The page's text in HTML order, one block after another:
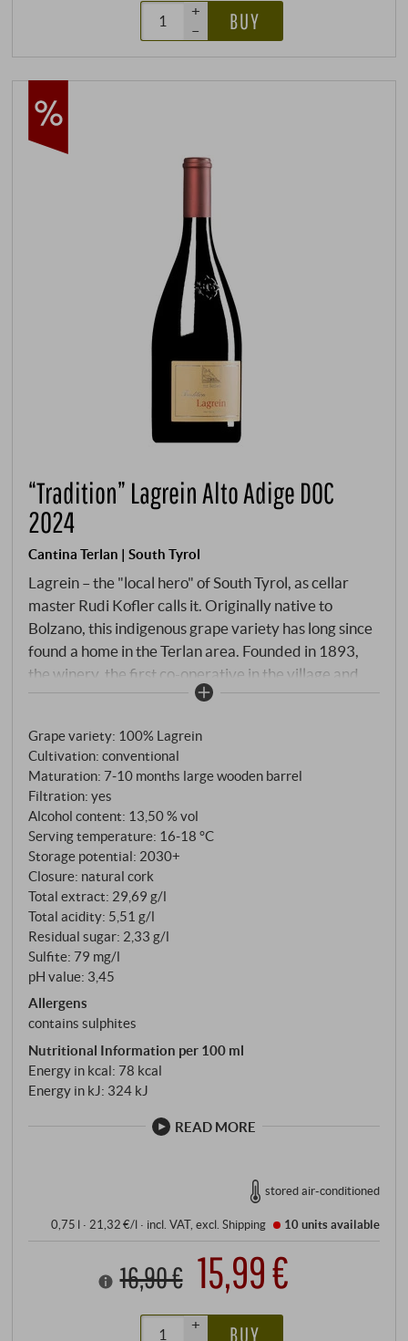
+
–
BUY
“Tradition” Lagrein Alto Adige DOC
2024
Cantina Terlan | South Tyrol
Lagrein – the "local hero" of South Tyrol, as cellar
master Rudi Kofler calls it. Originally native to
Bolzano, this indigenous grape variety has long since
found a home in the Terlan area. Founded in 1893,
the winery, the first co-operative in the village and
today one of the most prestigious addresses for
traditional red variety with its own meticulousness.
Harvested by hand, destemmed and fermented at a
controlled temperature in stainless steel, the wine
then matures for 7–10 months in large wooden
barrels. This ageing process gives the Lagrein its
velvety structure without overpowering the fruit.
Grape variety: 100% Lagrein
Cultivation: conventional
Maturation: 7‑10 months large wooden barrel
Filtration: yes
Alcohol content: 13,50 % vol
Serving temperature: 16‑18 °C
Storage potential: 2030+
Closure: natural cork
Total extract: 29,69 g/l
Total acidity: 5,51 g/l
Residual sugar: 2,33 g/l
Sulfite: 79 mg/l
pH value: 3,45
Allergens
contains sulphites
Nutritional Information per 100 ml
Energy in kcal: 78 kcal
Energy in kJ: 324 kJ
READ MORE
stored air-conditioned
0,75 l · 21,32 €/l · incl. VAT, excl.Shipping 10 unitsavailable
16,90 € 15,99 €
+
BUY